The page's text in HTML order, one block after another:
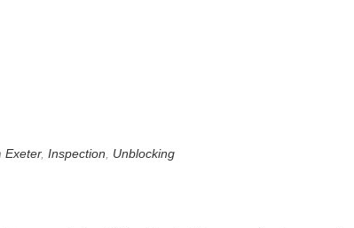
Exeter, Inspection Unblocking